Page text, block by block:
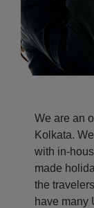
We are an
Kolkata.
with in-
made
the
have many